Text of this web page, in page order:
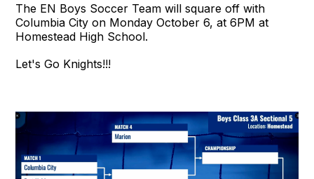
The EN Boys Soccer Team will square off with
Columbia City on Monday October 6, at 6PM at
Homestead High School.
Let's Go Knights!!!